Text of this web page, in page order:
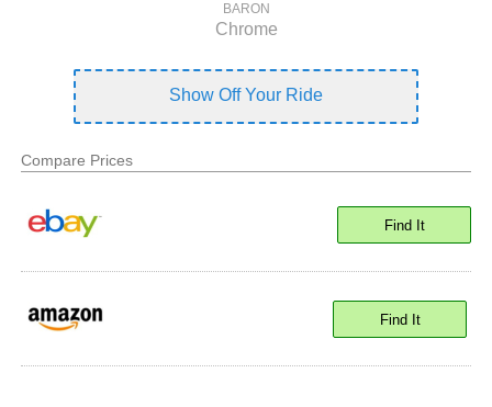
BARON
Chrome
Show Off Your Ride
Compare Prices
Find It
Find It